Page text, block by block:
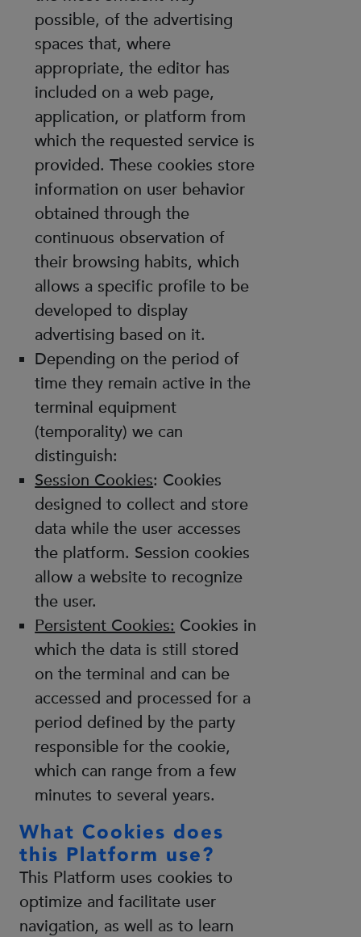
possible, of the advertising
spaces that, where
appropriate, the editor has
included on a web page,
application, or platform from
which the requested service is
provided. These cookies store
information on user behavior
obtained through the
continuous observation of
their browsing habits, which
allows a specific profile to be
developed to display
advertising based on it.
Depending on the period of
time they remain active in the
terminal equipment
(temporality) we can
distinguish:
Session Cookies: Cookies
designed to collect and store
data while the user accesses
the platform. Session cookies
allow a website to recognize
the user.
Persistent Cookies: Cookies in
which the data is still stored
on the terminal and can be
accessed and processed for a
period defined by the party
responsible for the cookie,
which can range from a few
minutes to several years.
What Cookies does
this Platform use?
This Platform uses cookies to
optimize and facilitate user
navigation, as well as to learn